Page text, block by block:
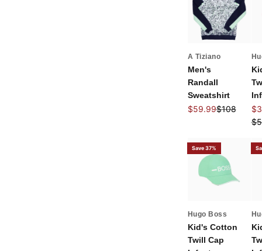
A Tiziano
Men's
Randall
Sweatshirt
Sale price
$59.99Regular
$108
Save 37%
Hugo Boss
Kid's Cotton
Twill Cap